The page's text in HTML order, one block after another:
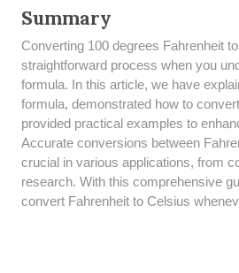
Summary
​Converting 100 degrees Fahrenheit
straightforward process when you
formula. In this article, we have
formula, demonstrated how to
provided practical examples to
Accurate conversions between
crucial in various applications, from
research. With this comprehensive
convert Fahrenheit to Celsius